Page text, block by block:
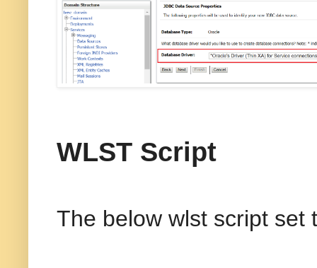
WLST Script
The below wlst script set